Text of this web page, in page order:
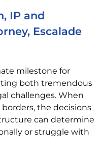
IP and
Escalade
milestone for
both tremendous
challenges. When
the decisions
can determine
or struggle with